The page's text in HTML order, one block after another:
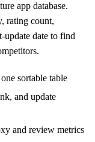
app database.
rating count,
update date to find
sortable table
and update
and review metrics